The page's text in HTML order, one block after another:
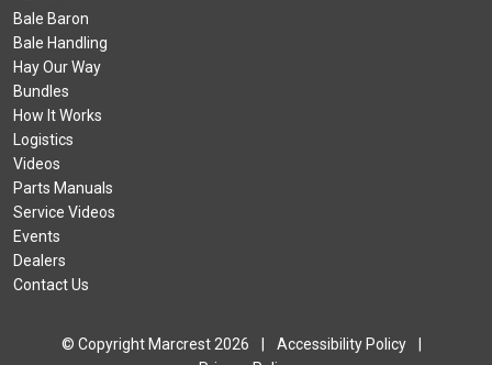
Bale Baron
Bale Handling
Hay Our Way
Bundles
How It Works
Logistics
Videos
Parts Manuals
Service Videos
Events
Dealers
Contact Us
© Copyright Marcrest 2026 Accessibility Policy